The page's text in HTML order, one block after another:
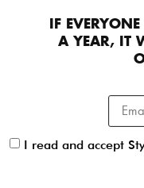
IF
A YEAR, IT
I read and accept